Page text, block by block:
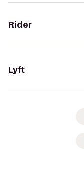
Rider
Lyft